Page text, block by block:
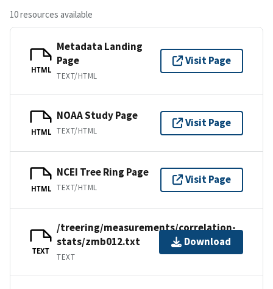
10 resources available
HTML
Metadata Landing
Page
TEXT/HTML
Visit Page
HTML
NOAA Study Page
TEXT/HTML
Visit Page
HTML
NCEI Tree Ring Page
TEXT/HTML
Visit Page
TEXT
/treering/measurements/correlation-
stats/zmb012.txt
TEXT
Download